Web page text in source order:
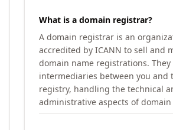
What is a domain registrar?
A domain registrar is an
accredited by ICANN to sell and
domain name registrations. They
intermediaries between you and
registry, handling the technical
administrative aspects of